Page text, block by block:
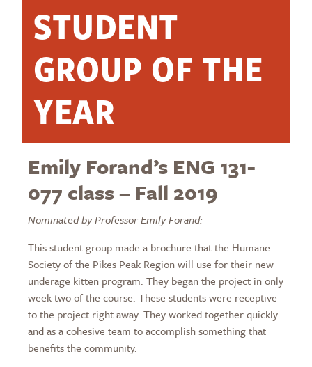
STUDENT
GROUP OF THE
YEAR
Emily Forand’s ENG 131-
077 class – Fall 2019
Nominated by Professor Emily Forand:
This student group made a brochure that the Humane
Society of the Pikes Peak Region will use for their new
underage kitten program. They began the project in only
week two of the course. These students were receptive
to the project right away. They worked together quickly
and as a cohesive team to accomplish something that
benefits the community.